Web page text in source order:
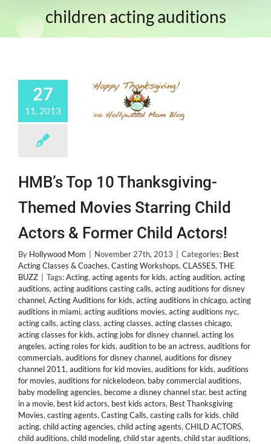
children acting auditions
27
11, 2013
HMB’s Top 10 Thanksgiving-
Themed Movies Starring Child
Actors & Former Child Actors!
By Hollywood Mom November 27th, 2013 Categories: Best
Acting Classes & Coaches, Casting Workshops, CLASSES, THE
BUZZ
Tags:Acting, acting agents for kids, acting audition, acting
auditions, acting auditions casting calls, acting auditions for disney
channel, Acting Auditions for kids, acting auditions in chicago, acting
auditions in miami, acting auditions movies, acting auditions nyc,
acting calls, acting class, acting classes, acting classes chicago,
acting classes for kids, acting jobs for disney channel, acting los
angeles, acting roles for kids, audition to be an actress, auditions for
commercials, auditions for disney channel, auditions for disney
channel 2011, auditions for kid movies, auditions for kids, auditions
for movies, auditions for nickelodeon, baby commercial auditions,
baby modeling agencies, become a disney channel star, best acting
in a movie, best kid actors, best kids actors, Best Thanksgiving
Movies, casting agents, Casting Calls, casting calls for kids, child
acting, child acting agencies, child acting agents, CHILD ACTORS,
child auditions, child modeling, child star agents, child star auditions,